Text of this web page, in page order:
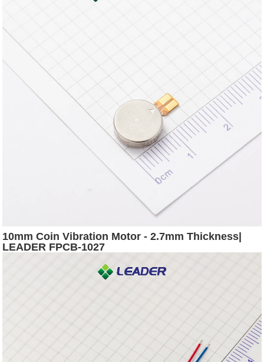
10mm Coin Vibration Motor - 2.7mm Thickness|
LEADER FPCB-1027